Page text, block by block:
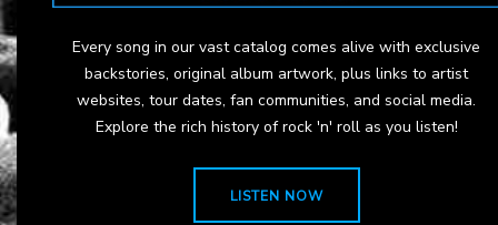
Every song in our vast catalog comes alive with exclusive
backstories, original album artwork, plus links to artist
websites, tour dates, fan communities, and social media.
Explore the rich history of rock 'n' roll as you listen!
LISTEN NOW